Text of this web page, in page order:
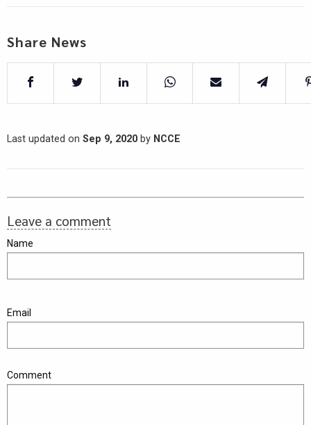
Share News
Last updated on Sep 9, 2020 by NCCE
Leave a comment
Name
Email
Comment